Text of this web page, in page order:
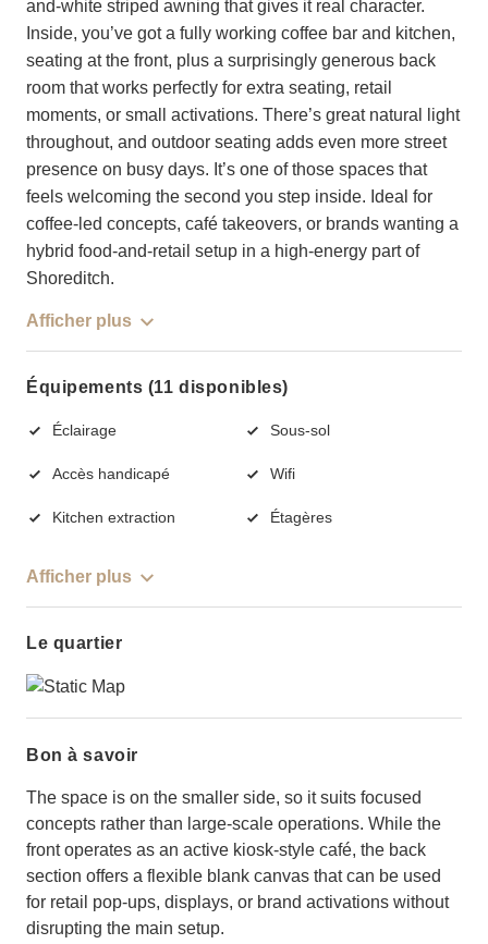
and-white striped awning that gives it real character.
Inside, you’ve got a fully working coffee bar and kitchen,
seating at the front, plus a surprisingly generous back
room that works perfectly for extra seating, retail
moments, or small activations. There’s great natural light
throughout, and outdoor seating adds even more street
presence on busy days. It’s one of those spaces that
feels welcoming the second you step inside. Ideal for
coffee-led concepts, café takeovers, or brands wanting a
hybrid food-and-retail setup in a high-energy part of
Shoreditch.
Afficher plus
Équipements (11 disponibles)
Éclairage Sous-sol
Accès handicapé Wifi
Kitchen extraction Étagères
Afficher plus
Le quartier
Bon à savoir
The space is on the smaller side, so it suits focused
concepts rather than large-scale operations. While the
front operates as an active kiosk-style café, the back
section offers a flexible blank canvas that can be used
for retail pop-ups, displays, or brand activations without
disrupting the main setup.